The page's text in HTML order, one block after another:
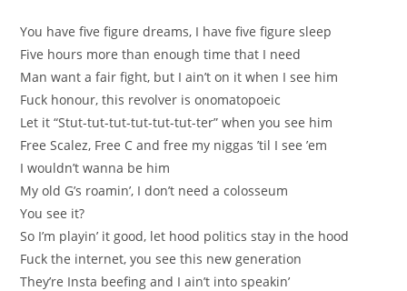
You have five figure dreams, I have five figure sleep
Five hours more than enough time that I need
Man want a fair fight, but I ain’t on it when I see him
Fuck honour, this revolver is onomatopoeic
Let it “Stut-tut-tut-tut-tut-tut-ter” when you see him
Free Scalez, Free C and free my niggas ’til I see ’em
I wouldn’t wanna be him
My old G’s roamin’, I don’t need a colosseum
You see it?
So I’m playin’ it good, let hood politics stay in the hood
Fuck the internet, you see this new generation
They’re Insta beefing and I ain’t into speakin’